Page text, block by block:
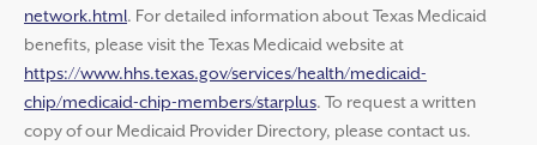
network.html. For detailed information about Texas Medicaid
benefits, please visit the Texas Medicaid website at
https://www.hhs.texas.gov/services/health/medicaid-
chip/medicaid-chip-members/starplus. To request a written
copy of our Medicaid Provider Directory, please contact us.